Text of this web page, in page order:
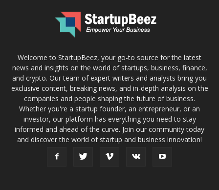
Welcome to StartupBeez, your go-to source for the latest
news and insights on the world of startups, business, finance,
and crypto. Our team of expert writers and analysts bring you
exclusive content, breaking news, and in-depth analysis on the
companies and people shaping the future of business.
Whether you're a startup founder, an entrepreneur, or an
investor, our platform has everything you need to stay
informed and ahead of the curve. Join our community today
and discover the world of startup and business innovation!